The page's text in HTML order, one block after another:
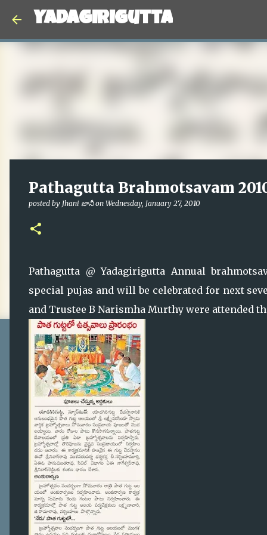
Yadagirigutta
Pathagutta Brahmotsavam
posted by Jhani జానీ on Wednesday, January 27, 2010
Pathagutta @ Yadagirigutta Annual
special pujas and will be celebrated for next
and Trustee B Narismha Murthy were attended